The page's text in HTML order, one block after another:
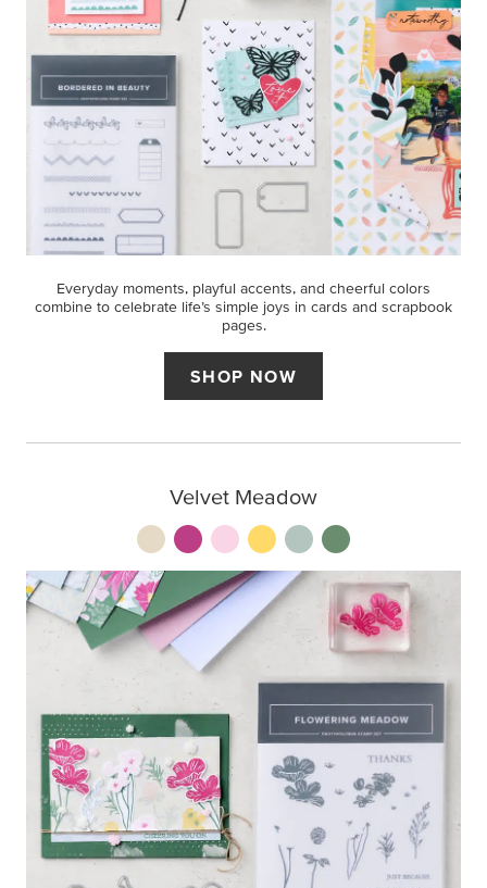
Everyday moments, playful accents, and cheerful colors
combine to celebrate life’s simple joys in cards and scrapbook
pages.
SHOP NOW
Velvet Meadow